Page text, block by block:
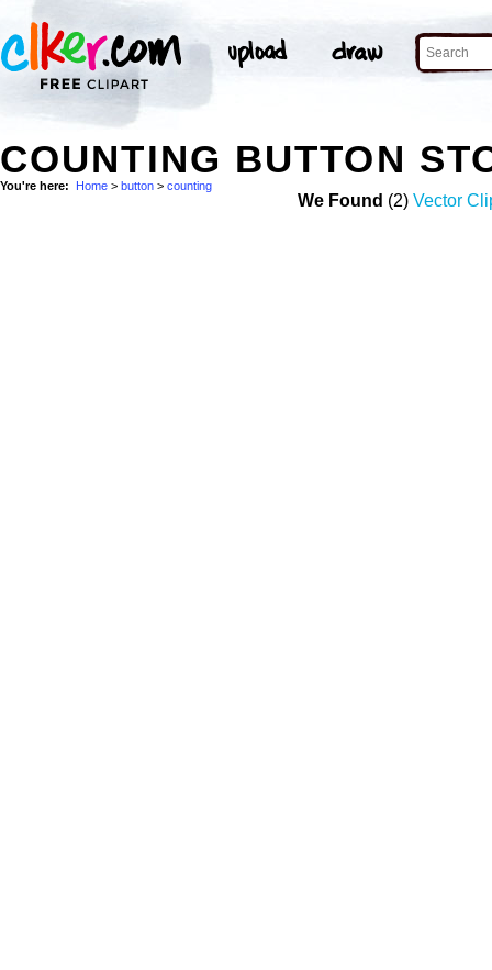
COUNTING BUTTON
You're here: Home > button > counting
We Found (2) Vector